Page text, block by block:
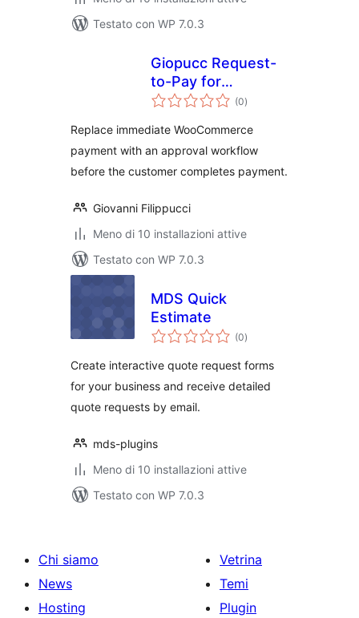
Testato con WP 7.0.3
Giopucc Request-
to-Pay for
WooCommerce
(0valutazioni
totali
)
Replace immediate WooCommerce
payment with an approval workflow
before the customer completes payment.
Giovanni Filippucci
Meno di 10 installazioni attive
Testato con WP 7.0.3
MDS Quick
Estimate
(0valutazioni
totali
)
Create interactive quote request forms
for your business and receive detailed
quote requests by email.
mds-plugins
Meno di 10 installazioni attive
Testato con WP 7.0.3
Chi siamo
News
Hosting
Vetrina
Temi
Plugin